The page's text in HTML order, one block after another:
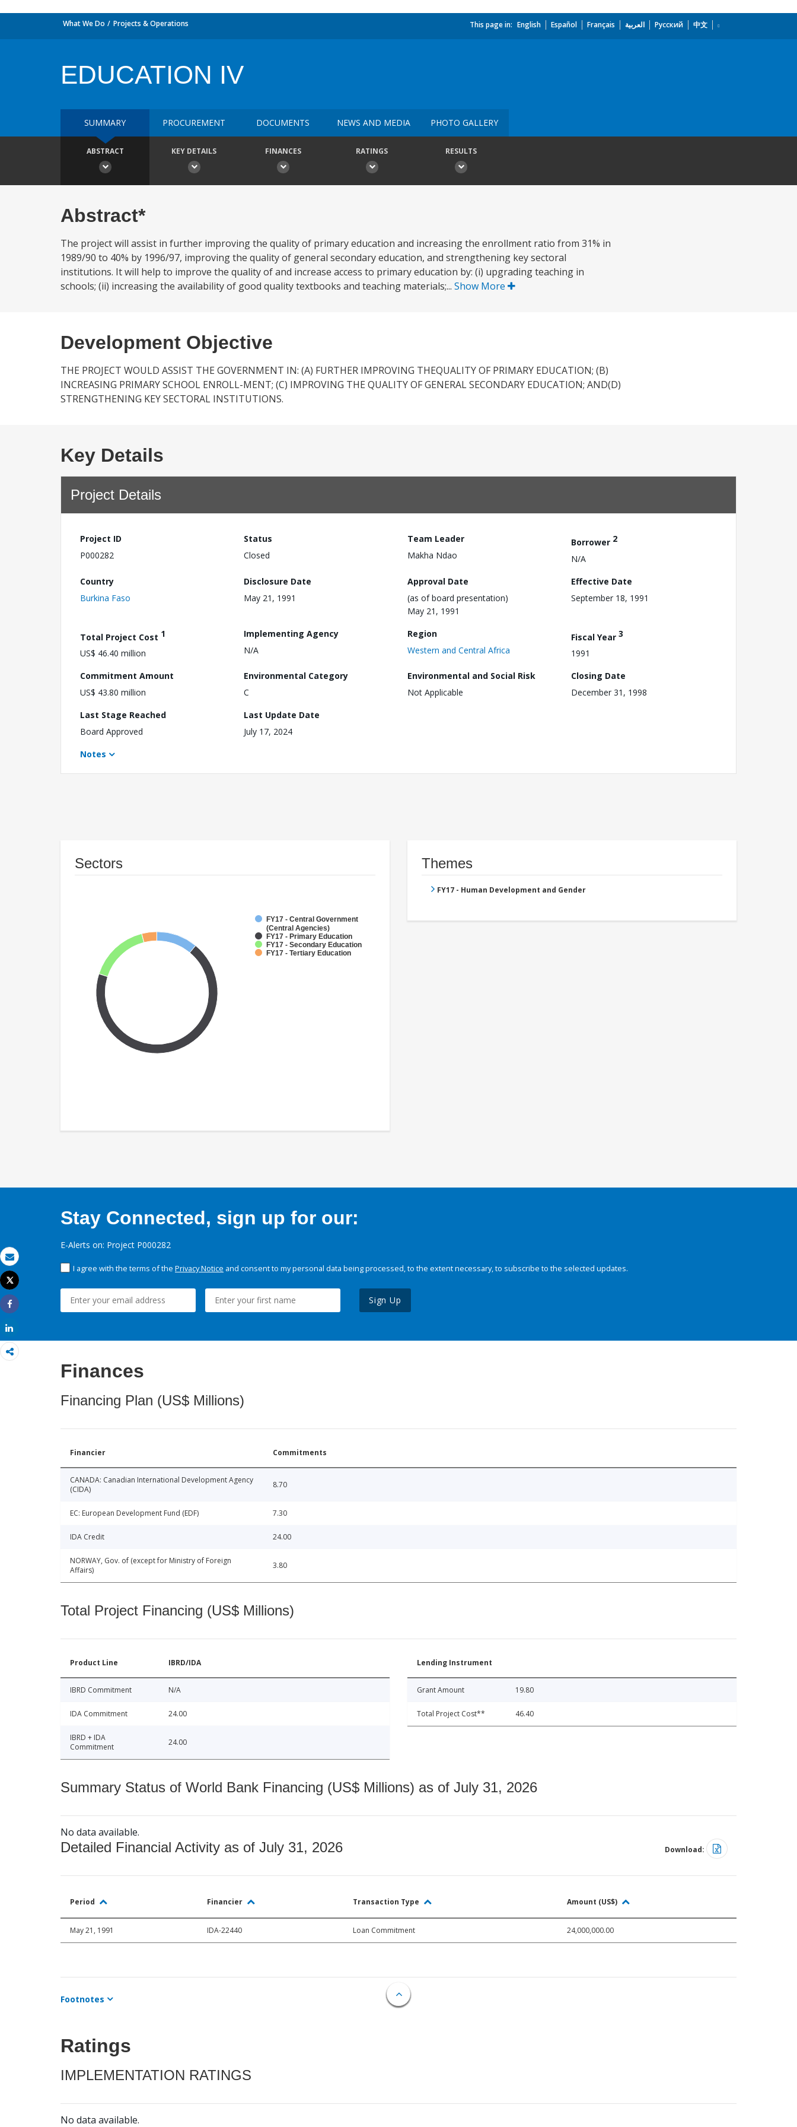
Email
Print
Tweet
Share
What We Do Projects & Operations This page in: English Español Français العربية Русский 中文
EDUCATION IV
SUMMARY PROCUREMENT DOCUMENTS NEWS AND MEDIA PHOTO GALLERY
ABSTRACT KEY DETAILS FINANCES RATINGS RESULTS
Abstract*
The project will assist in further improving the quality of primary education and increasing the enrollment ratio from 31% in
1989/90 to 40% by 1996/97, improving the quality of general secondary education, and strengthening key sectoral
institutions. It will help to improve the quality of and increase access to primary education by: (i) upgrading teaching in
schools; (ii) increasing the availability of good quality textbooks and teaching materials;... Show More
Development Objective
THE PROJECT WOULD ASSIST THE GOVERNMENT IN: (A) FURTHER IMPROVING THEQUALITY OF PRIMARY EDUCATION; (B)
INCREASING PRIMARY SCHOOL ENROLL-MENT; (C) IMPROVING THE QUALITY OF GENERAL SECONDARY EDUCATION; AND(D)
STRENGTHENING KEY SECTORAL INSTITUTIONS.
Key Details
Project Details
Project ID
P000282
Status
Closed
Team Leader
Makha Ndao
Borrower 2
N/A
Country
Burkina Faso
Disclosure Date
May 21, 1991
Approval Date
(as of board presentation)
May 21, 1991
Effective Date
September 18, 1991
Total Project Cost 1
US$ 46.40 million
Implementing Agency
N/A
Region
Western and Central Africa
Fiscal Year 3
1991
Commitment Amount
US$ 43.80 million
Environmental Category
C
Environmental and Social Risk
Not Applicable
Closing Date
December 31, 1998
Last Stage Reached
Board Approved
Last Update Date
July 17, 2024
Notes
Sectors
FY17 - Central Government
(Central Agencies)
FY17 - Primary Education
FY17 - Secondary Education
FY17 - Tertiary Education
Themes
FY17 - Human Development and Gender
Stay Connected, sign up for our:
E-Alerts on: Project P000282
I agree with the terms of the Privacy Notice and consent to my personal data being processed, to the extent necessary, to subscribe to the selected updates.
Sign Up
Finances
Financing Plan (US$ Millions)
Financier Commitments
CANADA: Canadian International Development Agency
(CIDA)
8.70
EC: European Development Fund (EDF) 7.30
IDA Credit 24.00
NORWAY, Gov. of (except for Ministry of Foreign
Affairs)
3.80
Total Project Financing (US$ Millions)
Product Line IBRD/IDA
IBRD Commitment N/A
IDA Commitment 24.00
IBRD + IDA
Commitment
24.00
Lending Instrument
Grant Amount 19.80
Total Project Cost** 46.40
Summary Status of World Bank Financing (US$ Millions) as of July 31, 2026
No data available.
Detailed Financial Activity as of July 31, 2026 Download:
Period Financier Transaction Type Amount (US$)
May 21, 1991 IDA-22440 Loan Commitment 24,000,000.00
Footnotes
Ratings
IMPLEMENTATION RATINGS
No data available.